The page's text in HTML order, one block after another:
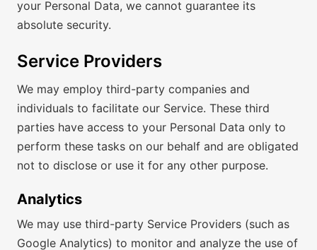
your Personal Data, we cannot guarantee its
absolute security.
Service Providers
We may employ third-party companies and
individuals to facilitate our Service. These third
parties have access to your Personal Data only to
perform these tasks on our behalf and are obligated
not to disclose or use it for any other purpose.
Analytics
We may use third-party Service Providers (such as
Google Analytics) to monitor and analyze the use of